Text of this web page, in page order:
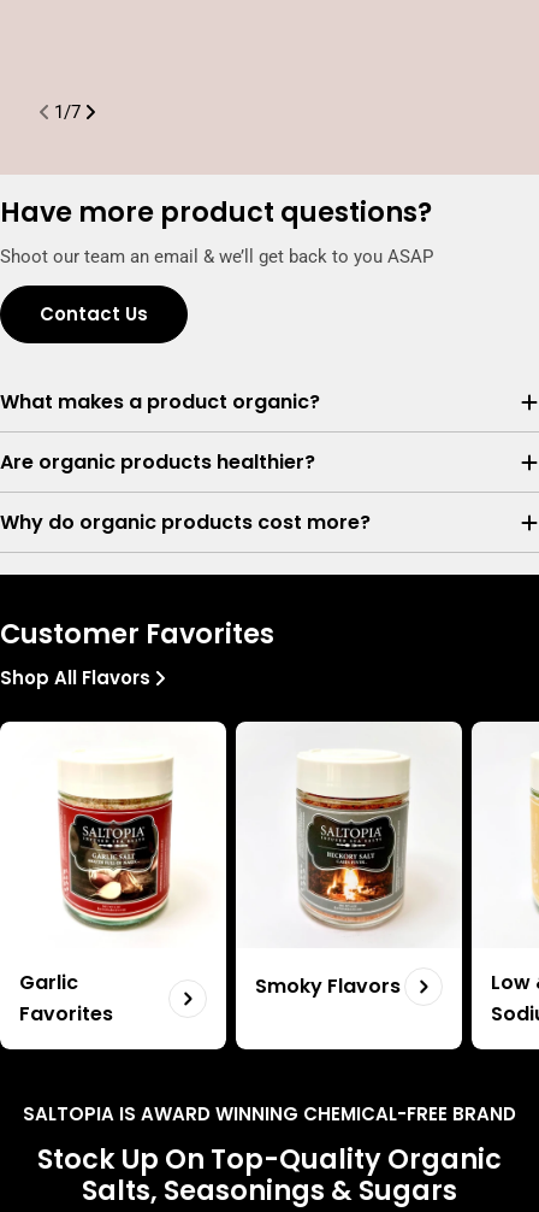
1/7
Have more product questions?
Shoot our team an email & we’ll get back to you ASAP
Contact Us
What makes a product organic?
Are organic products healthier?
Why do organic products cost more?
Customer Favorites
Shop All Flavors
Garlic
Favorites
Smoky Flavors
Low
SALTOPIA IS AWARD WINNING CHEMICAL-FREE BRAND
Stock Up On Top-Quality Organic
Salts, Seasonings & Sugars